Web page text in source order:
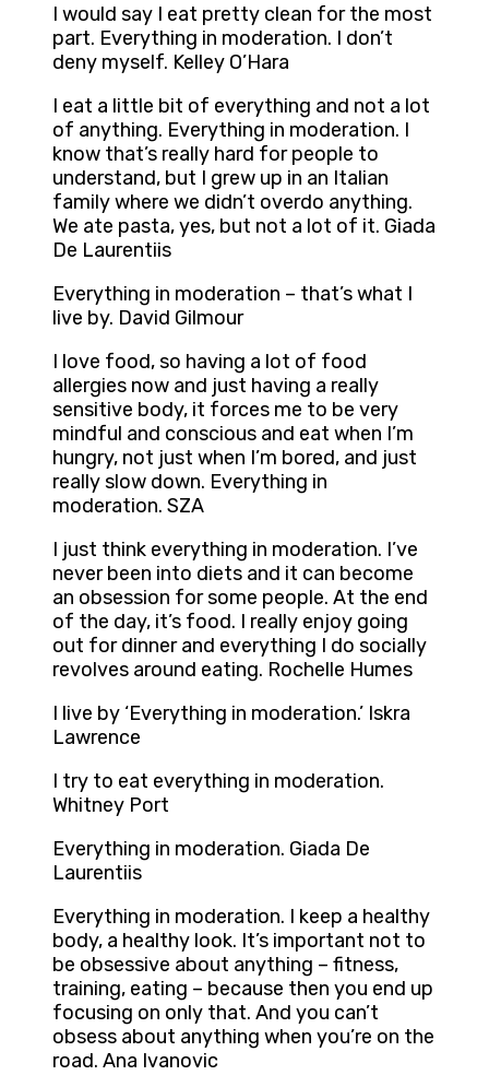
I would say I eat pretty clean for the most
part. Everything in moderation. I don’t
deny myself. Kelley O’Hara
I eat a little bit of everything and not a lot
of anything. Everything in moderation. I
know that’s really hard for people to
understand, but I grew up in an Italian
family where we didn’t overdo anything.
We ate pasta, yes, but not a lot of it. Giada
De Laurentiis
Everything in moderation – that’s what I
live by. David Gilmour
I love food, so having a lot of food
allergies now and just having a really
sensitive body, it forces me to be very
mindful and conscious and eat when I’m
hungry, not just when I’m bored, and just
really slow down. Everything in
moderation. SZA
I just think everything in moderation. I’ve
never been into diets and it can become
an obsession for some people. At the end
of the day, it’s food. I really enjoy going
out for dinner and everything I do socially
revolves around eating. Rochelle Humes
I live by ‘Everything in moderation.’ Iskra
Lawrence
I try to eat everything in moderation.
Whitney Port
Everything in moderation. Giada De
Laurentiis
Everything in moderation. I keep a healthy
body, a healthy look. It’s important not to
be obsessive about anything – fitness,
training, eating – because then you end up
focusing on only that. And you can’t
obsess about anything when you’re on the
road. Ana Ivanovic